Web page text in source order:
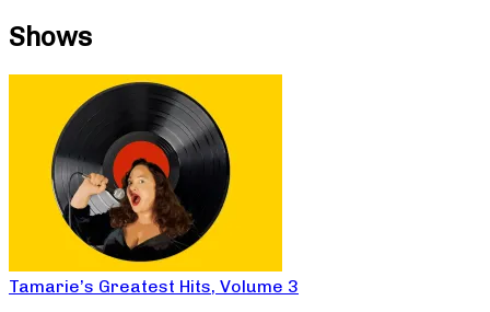
Shows
Tamarie’s Greatest Hits, Volume 3